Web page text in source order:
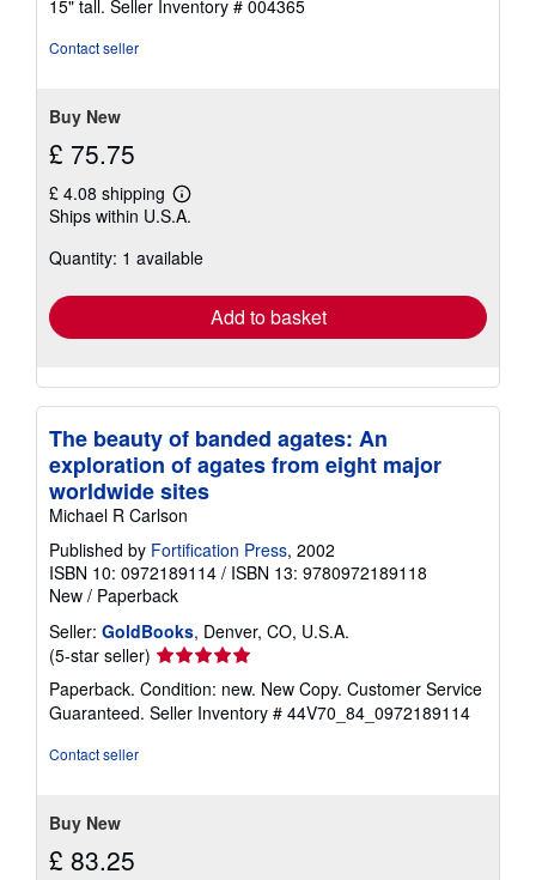
stars
15" tall. Seller Inventory # 004365
Contact seller
Buy New
£ 75.75
£ 4.08 shipping
Learn
more
shipping
Ships within U.S.A.
Quantity: 1 available
Add to basket
The beauty of banded agates: An
exploration of agates from eight major
worldwide sites
Michael R Carlson
Published by Fortification Press, 2002
ISBN 10: 0972189114 / ISBN 13: 9780972189118
New / Paperback
Seller: GoldBooks, Denver, CO, U.S.A.
(5-star seller) Seller
rating
5
out
Paperback. Condition: new. New Copy. Customer Service
Guaranteed. Seller Inventory # 44V70_84_0972189114
Contact seller
Buy New
£ 83.25